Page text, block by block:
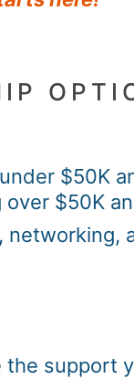
$50K
$50K
the support